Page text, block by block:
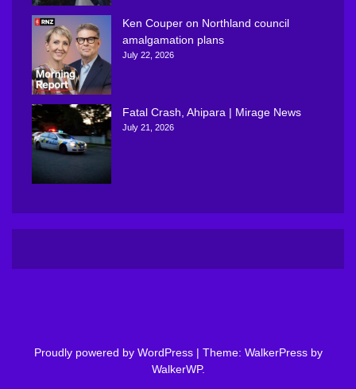
Ken Couper on Northland council
amalgamation plans
July 22, 2026
Fatal Crash, Ahipara | Mirage News
July 21, 2026
Proudly powered by WordPress | Theme: WalkerPress by
WalkerWP.